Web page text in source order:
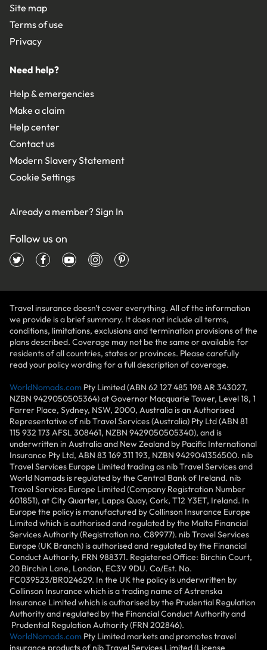
Site map
Terms of use
Privacy
Need help?
Help & emergencies
Make a claim
Help center
Contact us
Modern Slavery Statement
Cookie Settings
Already a member?Sign In
Follow us on
Travel insurance doesn't cover everything. All of the information
we provide is a brief summary. It does not include all terms,
conditions, limitations, exclusions and termination provisions of the
plans described. Coverage may not be the same or available for
residents of all countries, states or provinces. Please carefully
read your policy wording for a full description of coverage.
WorldNomads.com Pty Limited (ABN 62 127 485 198 AR 343027,
NZBN 9429050505364) at Governor Macquarie Tower, Level 18, 1
Farrer Place, Sydney, NSW, 2000, Australia is an Authorised
Representative of nib Travel Services (Australia) Pty Ltd (ABN 81
115 932 173 AFSL 308461, NZBN 9429050505340), and is
underwritten in Australia and New Zealand by Pacific International
Insurance Pty Ltd, ABN 83 169 311 193, NZBN 9429041356500. nib
Travel Services Europe Limited trading as nib Travel Services and
World Nomads is regulated by the Central Bank of Ireland. nib
Travel Services Europe Limited (Company Registration Number
601851), at City Quarter, Lapps Quay, Cork, T12 Y3ET, Ireland. In
Europe the policy is manufactured by Collinson Insurance Europe
Limited which is authorised and regulated by the Malta Financial
Services Authority (Registration no. C89977). nib Travel Services
Europe (UK Branch) is authorised and regulated by the Financial
Conduct Authority, FRN 988371. Registered Office: Birchin Court,
20 Birchin Lane, London, EC3V 9DU. Co/Est. No.
FC039523/BR024629. In the UK the policy is underwritten by
Collinson Insurance which is a trading name of Astrenska
Insurance Limited which is authorised by the Prudential Regulation
Authority and regulated by the Financial Conduct Authority and
Prudential Regulation Authority (FRN 202846).
WorldNomads.com Pty Limited markets and promotes travel
insurance products of nib Travel Services Limited (License